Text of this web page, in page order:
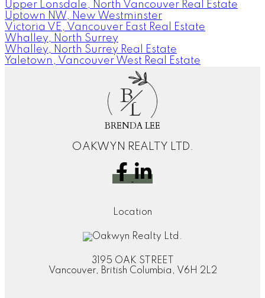
Upper Lonsdale, North Vancouver Real Estate
Uptown NW, New Westminster
Victoria VE, Vancouver East Real Estate
Whalley, North Surrey
Whalley, North Surrey Real Estate
Yaletown, Vancouver West Real Estate
B
L
BRENDA LEE
OAKWYN REALTY LTD.
Location
3195 OAK STREET
Vancouver, British Columbia, V6H 2L2